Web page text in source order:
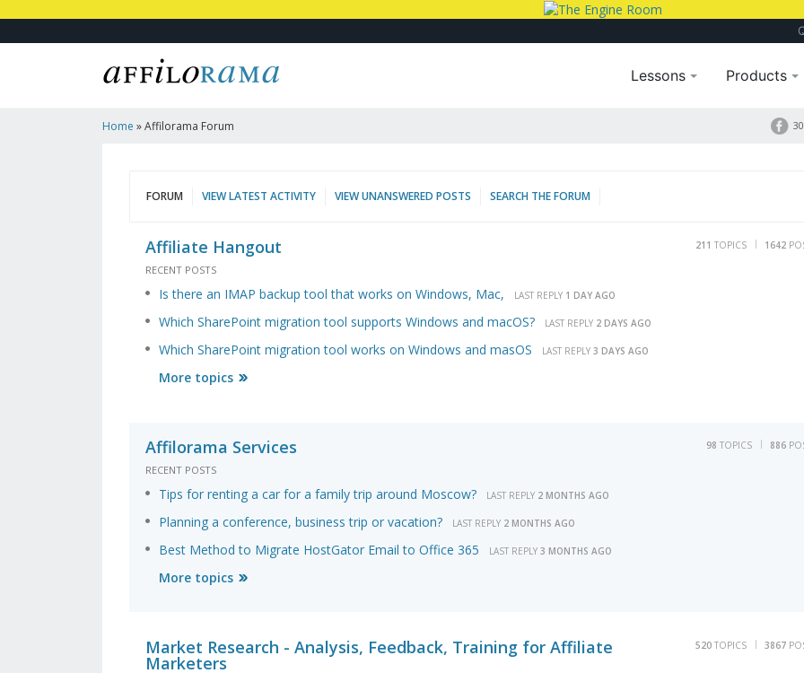
Lessons Products
Home »Affilorama Forum
FORUM VIEW LATEST ACTIVITY VIEW UNANSWERED POSTS SEARCH THE FORUM
1642
211 TOPICS
Affiliate Hangout
RECENT POSTS
Is there an IMAP backup tool that works on Windows, Mac, LAST REPLY 1 DAY AGO
Which SharePoint migration tool supports Windows and macOS? LAST REPLY 2 DAYS AGO
Which SharePoint migration tool works on Windows and masOS LAST REPLY 3 DAYS AGO
More topics
886
98 TOPICS
Affilorama Services
RECENT POSTS
Tips for renting a car for a family trip around Moscow? LAST REPLY 2 MONTHS AGO
Planning a conference, business trip or vacation? LAST REPLY 2 MONTHS AGO
Best Method to Migrate HostGator Email to Office 365 LAST REPLY 3 MONTHS AGO
More topics
3867
520 TOPICS
Market Research - Analysis, Feedback, Training for Affiliate
Marketers